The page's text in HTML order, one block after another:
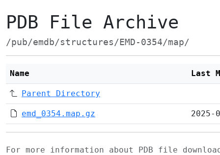
PDB File Archive
/pub/emdb/structures/EMD-0354/map/
Name Last
Parent Directory
emd_0354.map.gz 2025-
For more information about PDB file